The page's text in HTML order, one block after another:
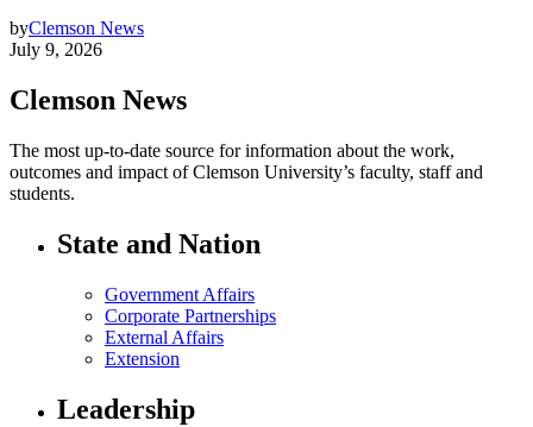
byClemson News
July 9, 2026
Clemson News
The most up-to-date source for information about the work,
outcomes and impact of Clemson University’s faculty, staff and
students.
State and Nation
Government Affairs
Corporate Partnerships
External Affairs
Extension
Leadership